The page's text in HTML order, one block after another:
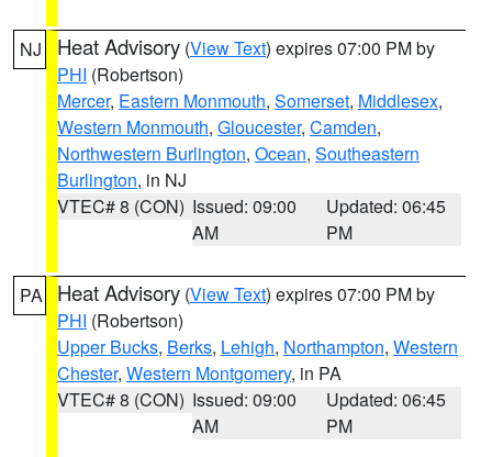
NJ Heat Advisory (View Text) expires 07:00 PM by
PHI (Robertson)
Mercer, Eastern Monmouth, Somerset, Middlesex,
Western Monmouth, Gloucester, Camden,
Northwestern Burlington, Ocean, Southeastern
Burlington, in NJ
VTEC# 8 (CON) Issued: 09:00
AM
Updated: 06:45
PM
PA Heat Advisory (View Text) expires 07:00 PM by
PHI (Robertson)
Upper Bucks, Berks, Lehigh, Northampton, Western
Chester, Western Montgomery, in PA
VTEC# 8 (CON) Issued: 09:00
AM
Updated: 06:45
PM